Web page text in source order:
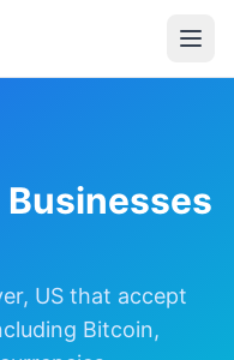
US that accept
Bitcoin,